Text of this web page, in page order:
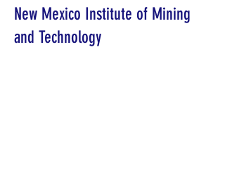
New Mexico Institute of Mining
and Technology